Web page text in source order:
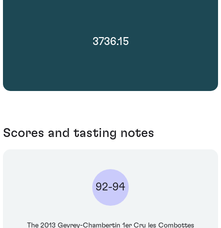
3736.15
Scores and tasting notes
92-94
The 2013 Gevrey-Chambertin 1er Cru les Combottes